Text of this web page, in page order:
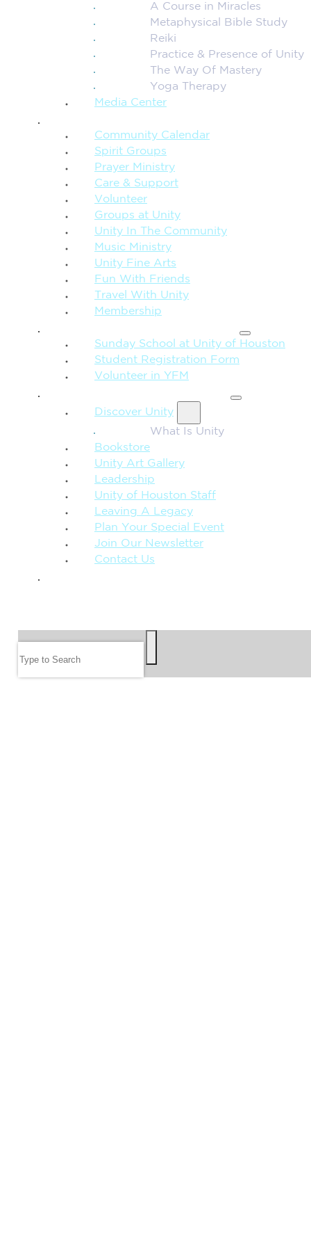
A Course in Miracles
Metaphysical Bible Study
Reiki
Practice & Presence of Unity
The Way Of Mastery
Yoga Therapy
Media Center
Community Calendar
Spirit Groups
Prayer Ministry
Care & Support
Volunteer
Groups at Unity
Unity In The Community
Music Ministry
Unity Fine Arts
Fun With Friends
Travel With Unity
Membership
Sunday School at Unity of Houston
Student Registration Form
Volunteer in YFM
Discover Unity
What Is Unity
Bookstore
Unity Art Gallery
Leadership
Unity of Houston Staff
Leaving A Legacy
Plan Your Special Event
Join Our Newsletter
Contact Us